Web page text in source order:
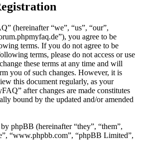
(hereinafter “we”, “us”, “our”,
you agree to be
terms. If you do not agree to be
terms, please do not access or use
these terms at any time and will
you of such changes. However, it is
this document regularly, as your
after changes are made constitutes
bound by the updated and/or amended
phpBB (hereinafter “they”, “them”,
“www.phpbb.com”, “phpBB Limited”,